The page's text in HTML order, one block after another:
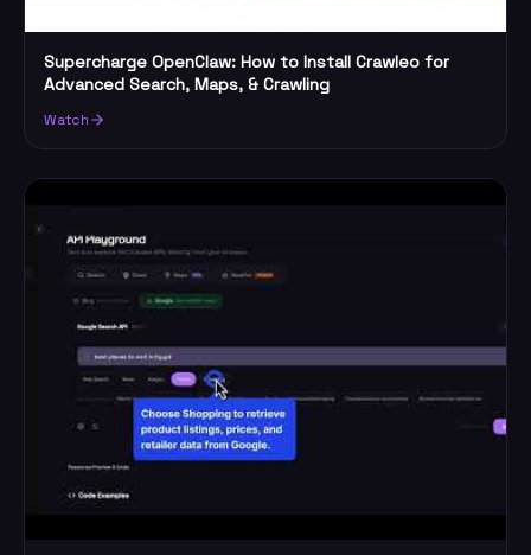
Supercharge OpenClaw: How to Install Crawleo for
Advanced Search, Maps, & Crawling
Watch